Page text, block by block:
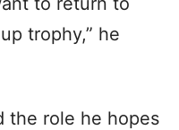
trophy,” he
the role he hopes